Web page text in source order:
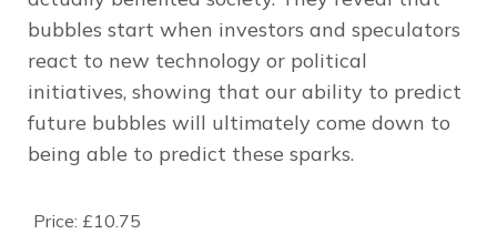
bubbles start when investors and speculators
react to new technology or political
initiatives, showing that our ability to predict
future bubbles will ultimately come down to
being able to predict these sparks.
Price: £10.75